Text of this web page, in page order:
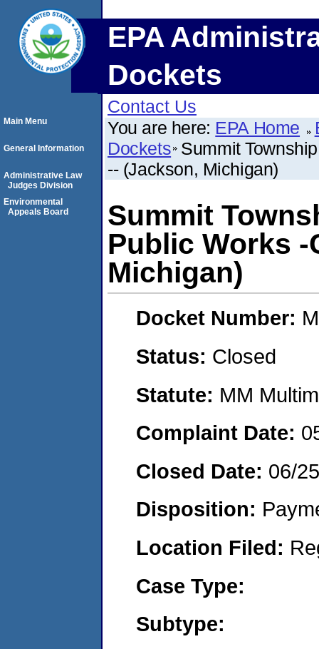
EPA
Dockets
Contact Us
You are here: EPA Home
Dockets Summit
-- (Jackson, Michigan)
Summit
Public Works -
Michigan)
Docket Number:
Status: Closed
Statute: MM
Complaint Date:
Closed Date: 06/
Disposition:
Location Filed:
Case Type:
Subtype:
Main Menu
General Information
Administrative Law
Judges Division
Environmental
Appeals Board